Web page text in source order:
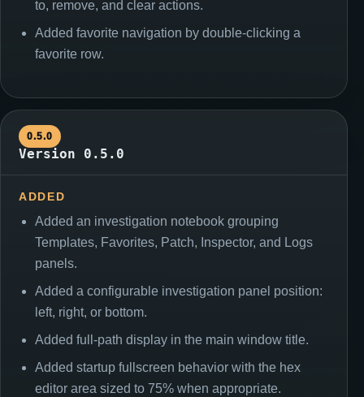
to, remove, and clear actions.
Added favorite navigation by double-clicking a
favorite row.
0.5.0
Version 0.5.0
ADDED
Added an investigation notebook grouping
Templates, Favorites, Patch, Inspector, and Logs
panels.
Added a configurable investigation panel position:
left, right, or bottom.
Added full-path display in the main window title.
Added startup fullscreen behavior with the hex
editor area sized to 75% when appropriate.